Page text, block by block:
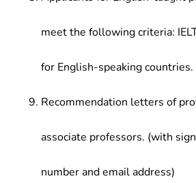
meet the following criteria:
for English-speaking countries.
Recommendation letters of
associate professors. (with
number and email address)